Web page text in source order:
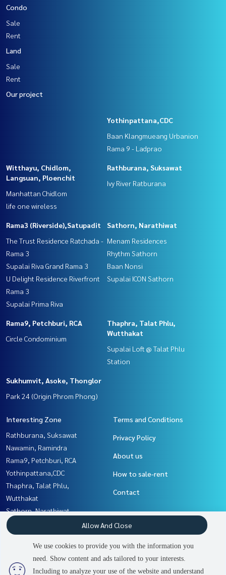
3 people are viewing
Condo
Sale
Rent
Land
Sale
Rent
Our project
Yothinpattana,CDC
Baan Klangmueang Urbanion
Rama 9 - Ladprao
Witthayu, Chidlom,
Langsuan, Ploenchit
Manhattan Chidlom
life one wireless
Rathburana, Suksawat
Ivy River Ratburana
Rama3 (Riverside),Satupadit
The Trust Residence Ratchada -
Rama 3
Supalai Riva Grand Rama 3
U Delight Residence Riverfront
Rama 3
Supalai Prima Riva
Sathorn, Narathiwat
Menam Residences
Rhythm Sathorn
Baan Nonsi
Supalai ICON Sathorn
Rama9, Petchburi, RCA
Circle Condominium
Thaphra, Talat Phlu,
Wutthakat
Supalai Loft @ Talat Phlu
Station
Sukhumvit, Asoke, Thonglor
Park 24 (Origin Phrom Phong)
Interesting Zone
Rathburana, Suksawat
Nawamin, Ramindra
Rama9, Petchburi, RCA
Yothinpattana,CDC
Thaphra, Talat Phlu,
Wutthakat
Sathorn, Narathiwat
Rama3 (Riverside),Satupadit
Sukhumvit, Asoke, Thonglor
Witthayu, Chidlom, Langsuan,
Ploenchit
Terms and Conditions
Privacy Policy
About us
How to sale-rent
Contact
We use cookies to provide you with the information you
need. Show content and ads tailored to your interests.
Including to analyze your use of the website and understand
Allow And Close